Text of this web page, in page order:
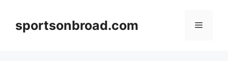
contentsportsonbroad.com Menu